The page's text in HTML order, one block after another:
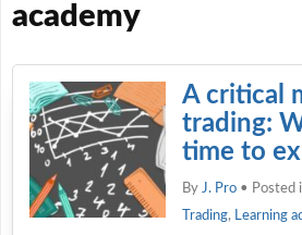
academy
A critical
trading:
time to
By J. Pro • Posted
Trading, Learning